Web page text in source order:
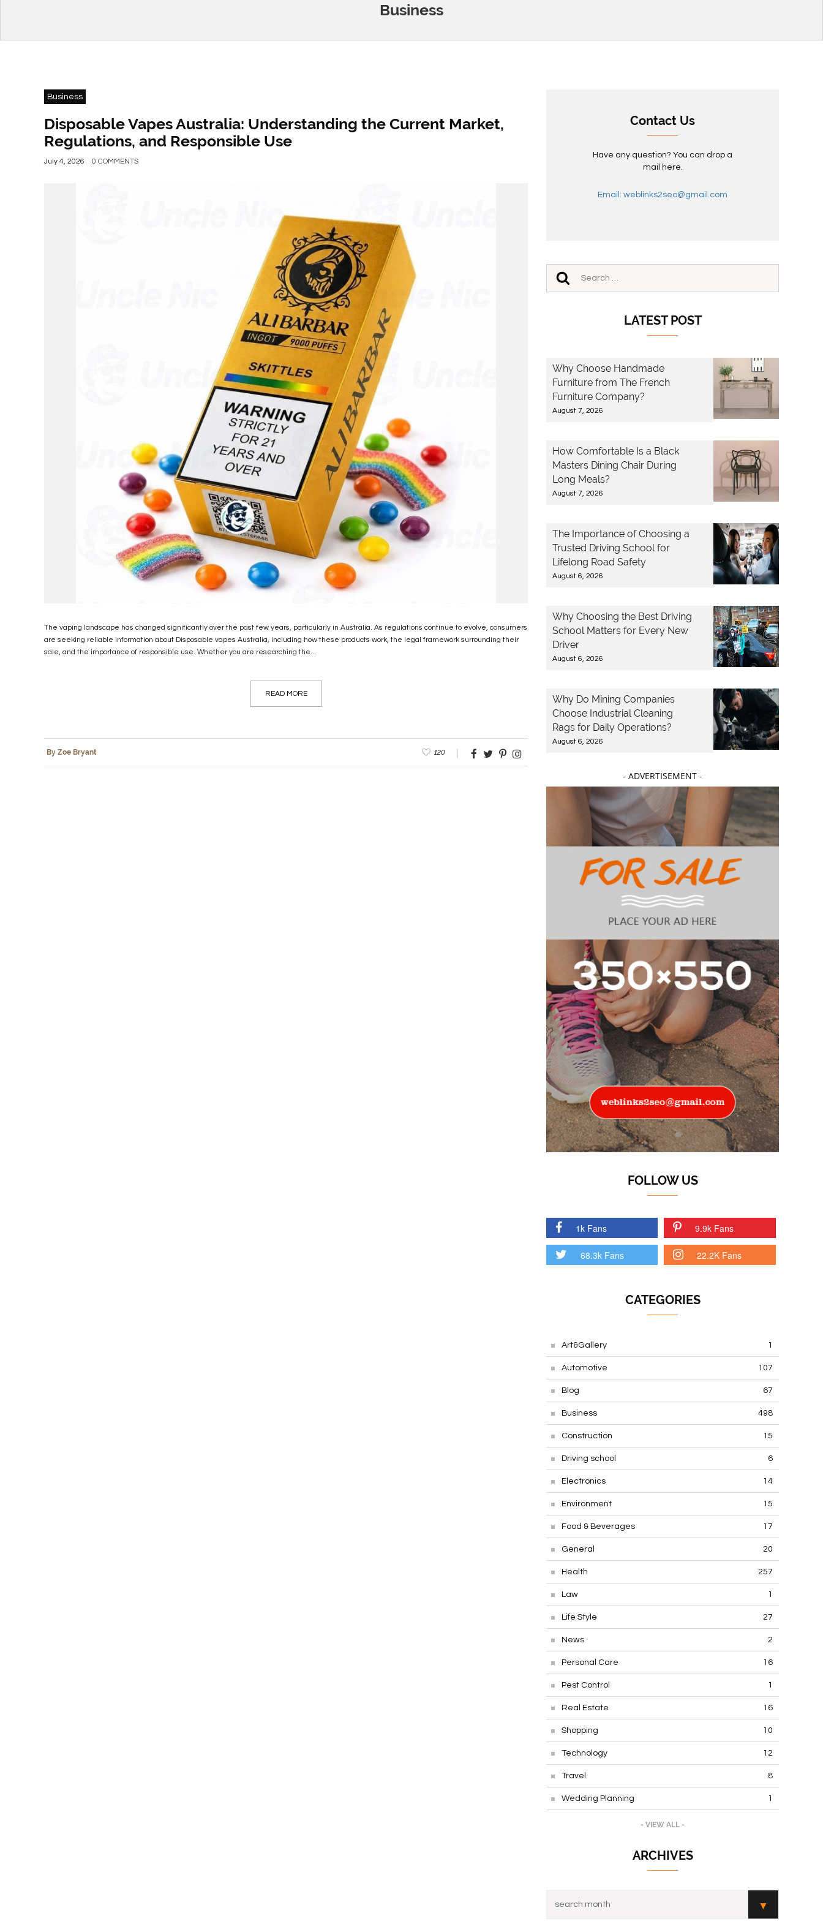
Business
Business
Disposable Vapes Australia: Understanding the Current Market,
Regulations, and Responsible Use
July 4, 2026 0 COMMENTS
The vaping landscape has changed significantly over the past few years, particularly in Australia. As regulations continue to evolve, consumers
are seeking reliable information about Disposable vapes Australia, including how these products work, the legal framework surrounding their
sale, and the importance of responsible use. Whether you are researching the...
READ MORE
By Zoe Bryant 120
Contact Us
Have any question? You can drop a
mail here.
Email: weblinks2seo@gmail.com
LATEST POST
Why Choose Handmade
Furniture from The French
Furniture Company?
August 7, 2026
How Comfortable Is a Black
Masters Dining Chair During
Long Meals?
August 7, 2026
The Importance of Choosing a
Trusted Driving School for
Lifelong Road Safety
August 6, 2026
Why Choosing the Best Driving
School Matters for Every New
Driver
August 6, 2026
Why Do Mining Companies
Choose Industrial Cleaning
Rags for Daily Operations?
August 6, 2026
- ADVERTISEMENT -
FOLLOW US
1k Fans 9.9k Fans
68.3k Fans 22.2K Fans
CATEGORIES
Art&Gallery 1
Automotive 107
Blog 67
Business 498
Construction 15
Driving school 6
Electronics 14
Environment 15
Food & Beverages 17
General 20
Health 257
Law 1
Life Style 27
News 2
Personal Care 16
Pest Control 1
Real Estate 16
Shopping 10
Technology 12
Travel 8
Wedding Planning 1
- VIEW ALL -
ARCHIVES